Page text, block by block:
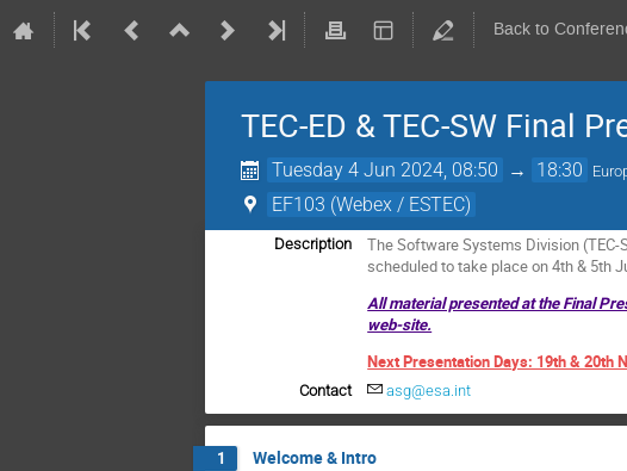
Back to
TEC-ED & TEC-SW Final
Tuesday 4 Jun 2024, 08:50 → 18:30
EF103 (Webex / ESTEC)
Description
The Software Systems Division
scheduled to take place on 4th & 5th
All material presented at the Final
web-site.
Next Presentation Days: 19th & 20th
Contact asg@esa.int
1 Welcome & Intro